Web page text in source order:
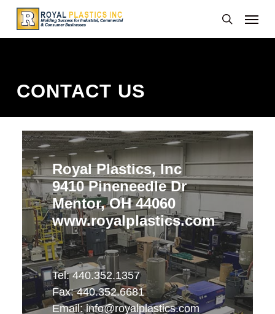
Skip
main
search
Menu
CONTACT US
Royal Plastics, Inc
9410 Pineneedle Dr
Mentor, OH 44060
www.royalplastics.com
Tel: 440.352.1357
Fax: 440.352.6681
Email:info@royalplastics.com